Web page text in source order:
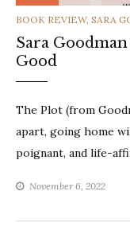
CATEGORIES
BOOK REVIEW, SARA
Sara
Good
The Plot (from
apart, going home
poignant, and life-
November 6, 2022